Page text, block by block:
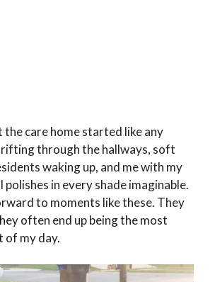
the care home started like any
through the hallways, soft
waking up, and me with my
in every shade imaginable.
to moments like these. They
often end up being the most
of my day.